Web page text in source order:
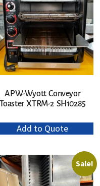
APW-Wyott Conveyor
Toaster XTRM-2 SH10285
Add to Quote
Sale!